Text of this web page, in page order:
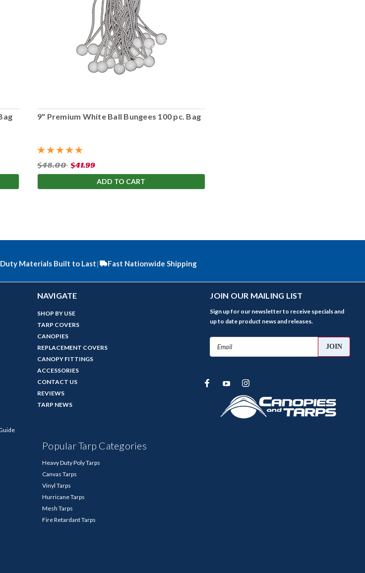
9" Premium White Ball Bungees 100 pc. Bag
$48.00 $41.99
ADD TO CART
Materials Built to Last| Fast Nationwide Shipping
NAVIGATE
SHOP BY USE
TARP COVERS
CANOPIES
REPLACEMENT COVERS
CANOPY FITTINGS
ACCESSORIES
CONTACT US
REVIEWS
TARP NEWS
Popular Tarp Categories
Heavy Duty Poly Tarps
Canvas Tarps
Vinyl Tarps
Hurricane Tarps
Mesh Tarps
Fire Retardant Tarps
JOIN OUR MAILING LIST
Sign up for our newsletter to receive specials and
up to date product news and releases.